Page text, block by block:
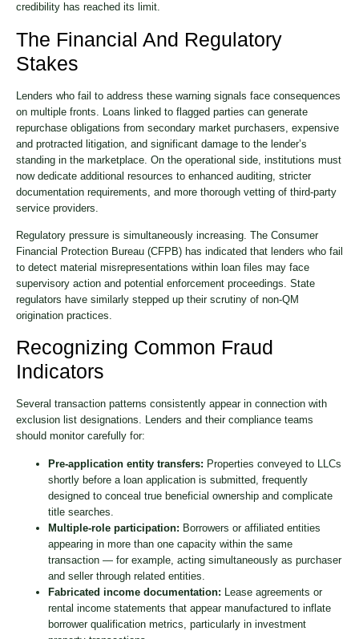
credibility has reached its limit.
The Financial And Regulatory
Stakes
Lenders who fail to address these warning signals face consequences
on multiple fronts. Loans linked to flagged parties can generate
repurchase obligations from secondary market purchasers, expensive
and protracted litigation, and significant damage to the lender’s
standing in the marketplace. On the operational side, institutions must
now dedicate additional resources to enhanced auditing, stricter
documentation requirements, and more thorough vetting of third-party
service providers.
Regulatory pressure is simultaneously increasing. The Consumer
Financial Protection Bureau (CFPB) has indicated that lenders who fail
to detect material misrepresentations within loan files may face
supervisory action and potential enforcement proceedings. State
regulators have similarly stepped up their scrutiny of non-QM
origination practices.
Recognizing Common Fraud
Indicators
Several transaction patterns consistently appear in connection with
exclusion list designations. Lenders and their compliance teams
should monitor carefully for:
Pre-application entity transfers: Properties conveyed to LLCs
shortly before a loan application is submitted, frequently
designed to conceal true beneficial ownership and complicate
title searches.
Multiple-role participation: Borrowers or affiliated entities
appearing in more than one capacity within the same
transaction — for example, acting simultaneously as purchaser
and seller through related entities.
Fabricated income documentation: Lease agreements or
rental income statements that appear manufactured to inflate
borrower qualification metrics, particularly in investment